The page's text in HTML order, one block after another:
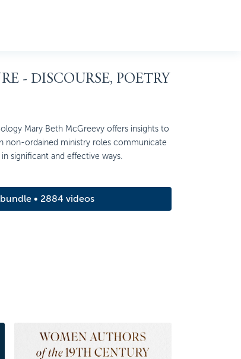
- DISCOURSE, POETRY
Mary Beth McGreevy offers insights to
non-ordained ministry roles communicate
significant and effective ways.
• 2884 videos